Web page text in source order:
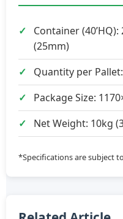
Container
(25mm)
Quantity per Pallet:
Package Size:
Net Weight: 10kg
*Specifications are subject